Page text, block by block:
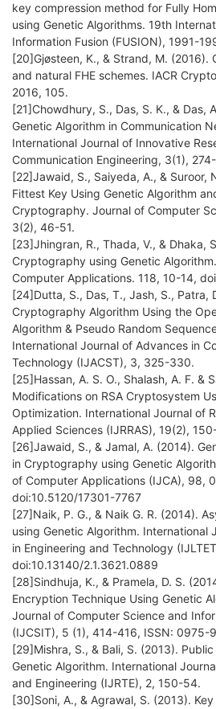
key compression method for Fully
using Genetic Algorithms. 19th
Information Fusion (FUSION), 1991-
[20]Gjøsteen, K., & Strand, M. (2016).
and natural FHE schemes. IACR
2016, 105.
[21]Chowdhury, S., Das, S. K., & Das,
Genetic Algorithm in Communication
International Journal of Innovative
Communication Engineering, 3(1),
[22]Jawaid, S., Saiyeda, A., & Suroor,
Fittest Key Using Genetic Algorithm
Cryptography. Journal of Computer
3(2), 46-51.
[23]Jhingran, R., Thada, V., & Dhaka,
Cryptography using Genetic
Computer Applications. 118, 10-14,
[24]Dutta, S., Das, T., Jash, S., Patra,
Cryptography Algorithm Using the
Algorithm & Pseudo Random
International Journal of Advances in
Technology (IJACST), 3, 325-330.
[25]Hassan, A. S. O., Shalash, A. F. &
Modifications on RSA Cryptosystem
Optimization. International Journal of
Applied Sciences (IJRRAS), 19(2),
[26]Jawaid, S., & Jamal, A. (2014).
in Cryptography using Genetic
of Computer Applications (IJCA), 98,
doi:10.5120/17301-7767
[27]Naik, P. G., & Naik G. R. (2014).
using Genetic Algorithm. International
in Engineering and Technology
doi:10.13140/2.1.3621.0889
[28]Sindhuja, K., & Pramela, D. S.
Encryption Technique Using Genetic
Journal of Computer Science and
(IJCSIT), 5 (1), 414-416, ISSN: 0975-
[29]Mishra, S., & Bali, S. (2013).
Genetic Algorithm. International
and Engineering (IJRTE), 2, 150-54.
[30]Soni, A., & Agrawal, S. (2013).